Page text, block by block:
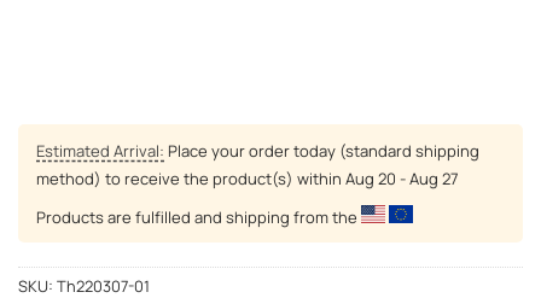
Estimated Arrival: Place your order today (standard shipping
method) to receive the product(s) within Aug 20 - Aug 27
Products are fulfilled and shipping from the
SKU: Th220307-01